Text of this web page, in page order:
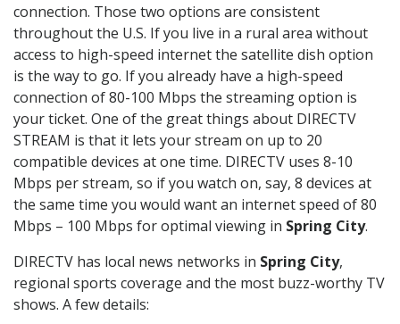
connection. Those two options are consistent
throughout the U.S. If you live in a rural area without
access to high-speed internet the satellite dish option
is the way to go. If you already have a high-speed
connection of 80-100 Mbps the streaming option is
your ticket. One of the great things about DIRECTV
STREAM is that it lets your stream on up to 20
compatible devices at one time. DIRECTV uses 8-10
Mbps per stream, so if you watch on, say, 8 devices at
the same time you would want an internet speed of 80
Mbps – 100 Mbps for optimal viewing in Spring City.
DIRECTV has local news networks in Spring City,
regional sports coverage and the most buzz-worthy TV
shows. A few details: